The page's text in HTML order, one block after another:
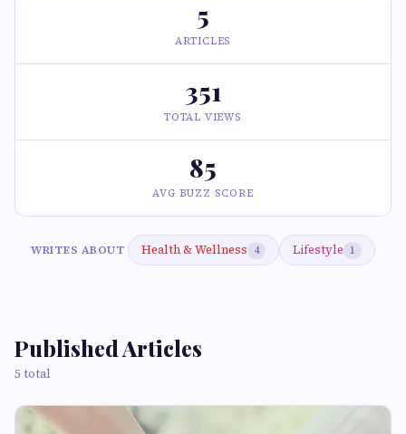
5
ARTICLES
351
TOTAL VIEWS
85
AVG BUZZ SCORE
WRITES ABOUT Health & Wellness 4 Lifestyle 1
Published Articles
5 total